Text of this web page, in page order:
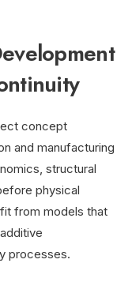
concept
and manufacturing
structural
physical
from models that
processes.